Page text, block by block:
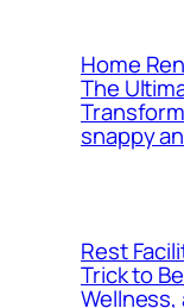
Home
The
snappy
Rest
Trick to
Wellness,